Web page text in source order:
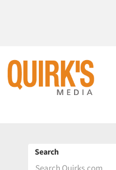
Search